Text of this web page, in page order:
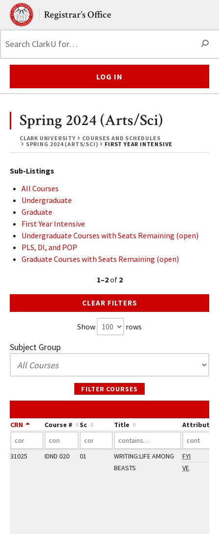
Skip to main content.
Clark UniversityRegistrar’s Office
LOG IN
CLARK UNIVERSITY
COURSES AND SCHEDULES
SPRING 2024 (ARTS/SCI)
FIRST YEAR INTENSIVE
Spring 2024 (Arts/Sci)
Sub-Listings
All Courses
Undergraduate
Graduate
First Year Intensive
Undergraduate Courses with Seats Remaining (open)
PLS, DI, and POP
Graduate Courses with Seats Remaining (open)
1–2of 2
CLEAR FILTERS
Show rows
Subject Group
FILTER COURSES
CRN Course # Sc Title Attribute
31025 IDND 020 01
WRITING:LIFE AMONG
BEASTS
FYI
VE